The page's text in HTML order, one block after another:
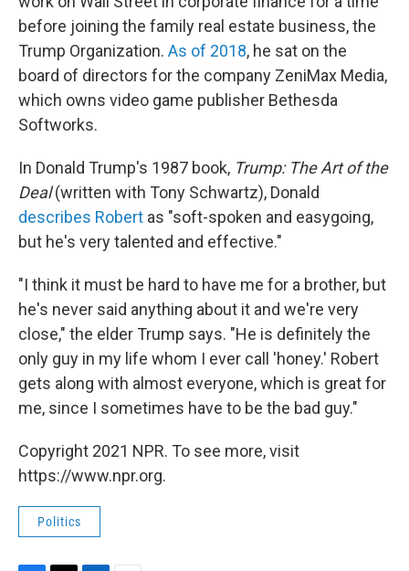
before joining the family real estate business, the
Trump Organization. As of 2018, he sat on the
board of directors for the company ZeniMax Media,
which owns video game publisher Bethesda
Softworks.
In Donald Trump's 1987 book, Trump: The Art of the
Deal(written with Tony Schwartz), Donald
describes Robert as "soft-spoken and easygoing,
but he's very talented and effective."
"I think it must be hard to have me for a brother, but
he's never said anything about it and we're very
close," the elder Trump says. "He is definitely the
only guy in my life whom I ever call 'honey.' Robert
gets along with almost everyone, which is great for
me, since I sometimes have to be the bad guy."
Copyright 2021 NPR. To see more, visit
https://www.npr.org.
Politics